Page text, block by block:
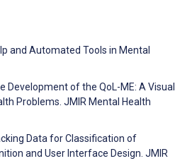
and Automated Tools in Mental
Development of the QoL-ME: A Visual
Problems. JMIR Mental Health
Data for Classification of
and User Interface Design. JMIR